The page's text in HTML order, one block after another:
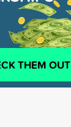
THEM OUT